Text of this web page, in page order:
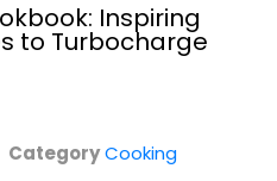
Inspiring
to Turbocharge
CategoryCooking